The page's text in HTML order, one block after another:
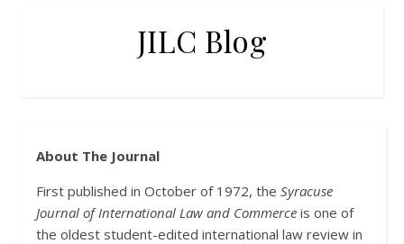
JILC Blog
About The Journal
First published in October of 1972, the Syracuse
Journal of International Law and Commerce is one of
the oldest student-edited international law review in